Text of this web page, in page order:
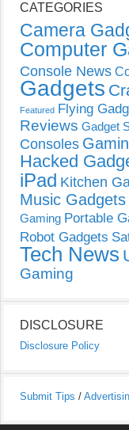
CATEGORIES
Camera
Computer
Console News
Gadgets
Featured Flying
Reviews Gadget
Consoles
Hacked
iPad Kitchen
Music Gadgets
Gaming Portable
Robot Gadgets
Tech News
Gaming
DISCLOSURE
Disclosure Policy
Submit Tips /